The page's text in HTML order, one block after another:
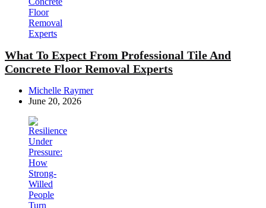
What To Expect From Professional Tile And
Concrete Floor Removal Experts
Posted
by
Michelle Raymer
June 20, 2026